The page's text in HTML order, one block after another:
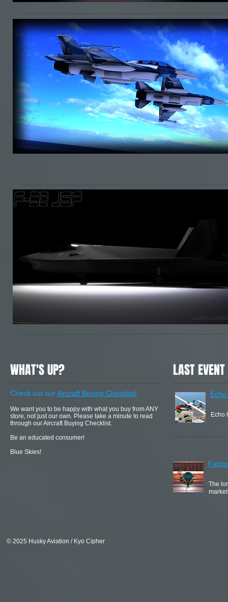
WHAT'S UP?
Check out ourAircraft Buying Checklist!
We want you to be happy with what you buy from ANY
store, not just our own. Please take a minute to read
through our Aircraft Buying Checklist.
Be an educated consumer!
Blue Skies!
LAST EVENT
Echo
The
market
© 2025 Husky Aviation / Kyo Cipher